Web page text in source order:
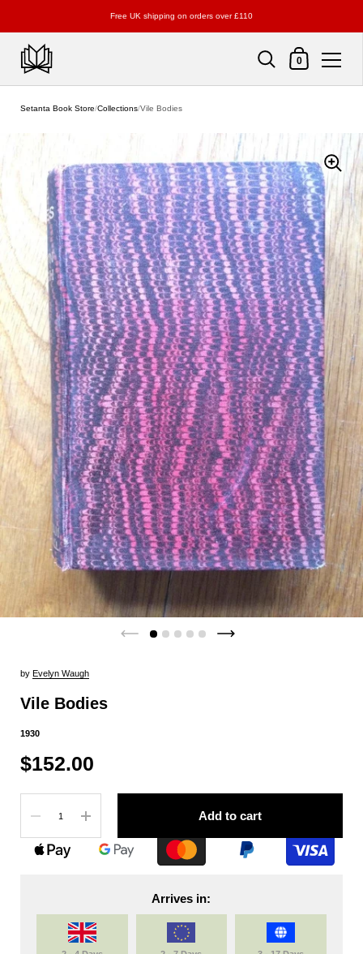
Free UK shipping on orders over £110
Shopping Cart
0
Setanta Book Store/Collections/Vile Bodies
by Evelyn Waugh
Vile Bodies
1930
$152.00
Add to cart
Arrives in: